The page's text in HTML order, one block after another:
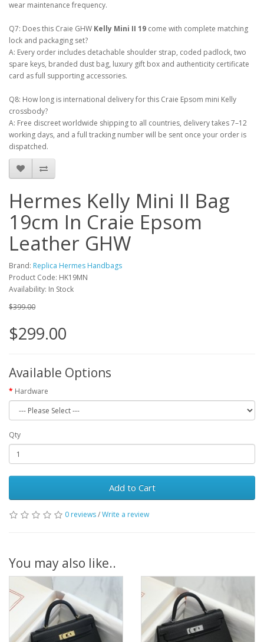
wear maintenance frequency.
Q7: Does this Craie GHW Kelly Mini II 19 come with complete matching
lock and packaging set?
A: Every order includes detachable shoulder strap, coded padlock, two
spare keys, branded dust bag, luxury gift box and authenticity certificate
card as full supporting accessories.
Q8: How long is international delivery for this Craie Epsom mini Kelly
crossbody?
A: Free discreet worldwide shipping to all countries, delivery takes 7–12
working days, and a full tracking number will be sent once your order is
dispatched.
Hermes Kelly Mini II Bag
19cm In Craie Epsom
Leather GHW
Brand: Replica Hermes Handbags
Product Code: HK19MN
Availability: In Stock
$399.00
$299.00
Available Options
Hardware
Qty
Add to Cart
0 reviews/Write a review
You may also like..